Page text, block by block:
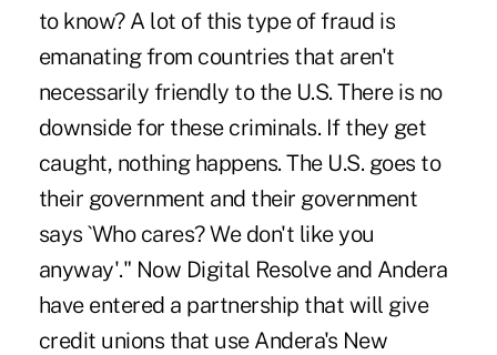
to know? A lot of this type of fraud is
emanating from countries that aren't
necessarily friendly to the U.S. There is no
downside for these criminals. If they get
caught, nothing happens. The U.S. goes to
their government and their government
says `Who cares? We don't like you
anyway'." Now Digital Resolve and Andera
have entered a partnership that will give
credit unions that use Andera's New